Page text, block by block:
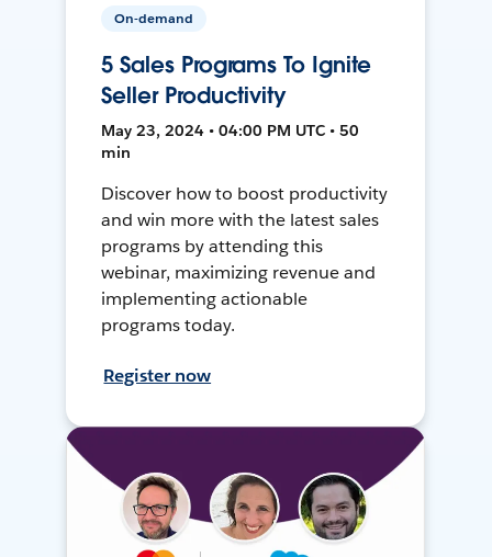
On-demand
5 Sales Programs To Ignite
Seller Productivity
May 23, 2024 • 04:00 PM UTC • 50
min
Discover how to boost productivity
and win more with the latest sales
programs by attending this
webinar, maximizing revenue and
implementing actionable
programs today.
Register now